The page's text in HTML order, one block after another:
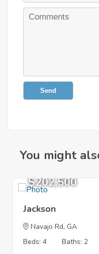
Send
You might
$202,500
Jackson
Navajo Rd, GA
Beds: 4
Baths: 2